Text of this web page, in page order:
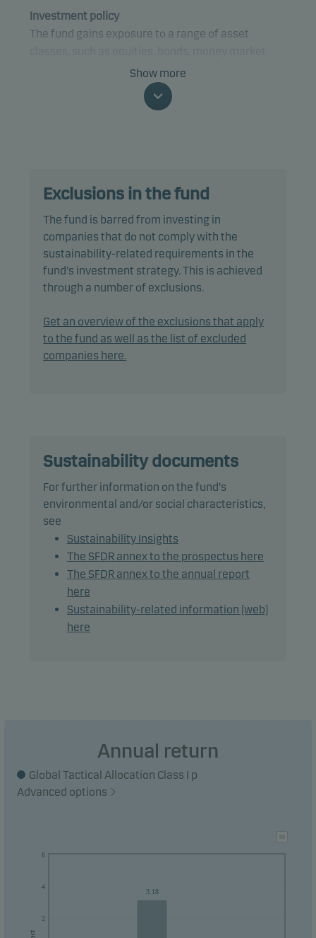
Investment policy
The fund gains exposure to a range of asset
instruments and currencies, from anywhere in the
world, using a tactical investment strategy. The
fund may gain exposure to any credit quality,
characteristics, as well as good governance
investment analysis and decision-making as well
as active ownership. The fund follows Danske
Invest's responsible investment policy.
following investments up to the percentage of net
assets indicated: debt instruments with a rating of
Baa3/BBB- (or similar) or lower: 75%, including
macroeconomic forecasts when assessing risk and
opportunities.
The fund may use derivatives for hedging and
efficient portfolio management, as well as for
investment purposes.
Recommendation: This fund may not be
appropriate for investors who plan to withdraw
their money within 3 years.
Show more
Exclusions in the fund
The fund is barred from investing in
companies that do not comply with the
sustainability-related requirements in the
fund's investment strategy. This is achieved
through a number of exclusions.
Get an overview of the exclusions that apply
to the fund as well as the list of excluded
companies here.
Sustainability documents
For further information on the fund's
environmental and/or social characteristics,
see
Sustainability Insights
The SFDR annex to the prospectus here
The SFDR annex to the annual report
here
Sustainability-related information (web)
here
Annual return
Global Tactical Allocation Class I p
Advanced options
pct
2
4
6
3.18